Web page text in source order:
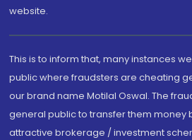
website.
This is to inform that, many instances
public where fraudsters are cheating
our brand name Motilal Oswal. The
general public to transfer them money
attractive brokerage / investment